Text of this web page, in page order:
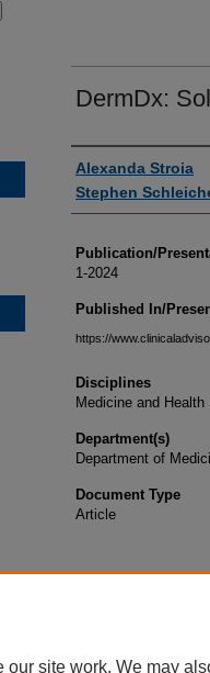
DermDx:
Authors
Alexanda Stroia
Stephen
Publication/
1-2024
Published In/
https://
Disciplines
Medicine and Health
Department(s)
Department of
Document Type
Article
site work. We may